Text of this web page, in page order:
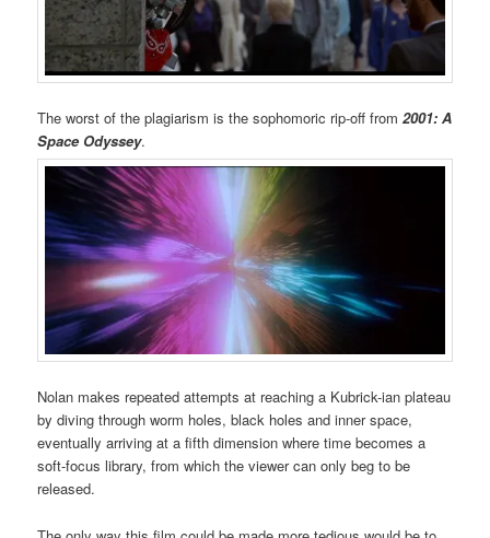
The worst of the plagiarism is the sophomoric rip-off from2001: A
Space Odyssey.
Nolan makes repeated attempts at reaching a Kubrick-ian plateau
by diving through worm holes, black holes and inner space,
eventually arriving at a fifth dimension where time becomes a
soft-focus library, from which the viewer can only beg to be
released.